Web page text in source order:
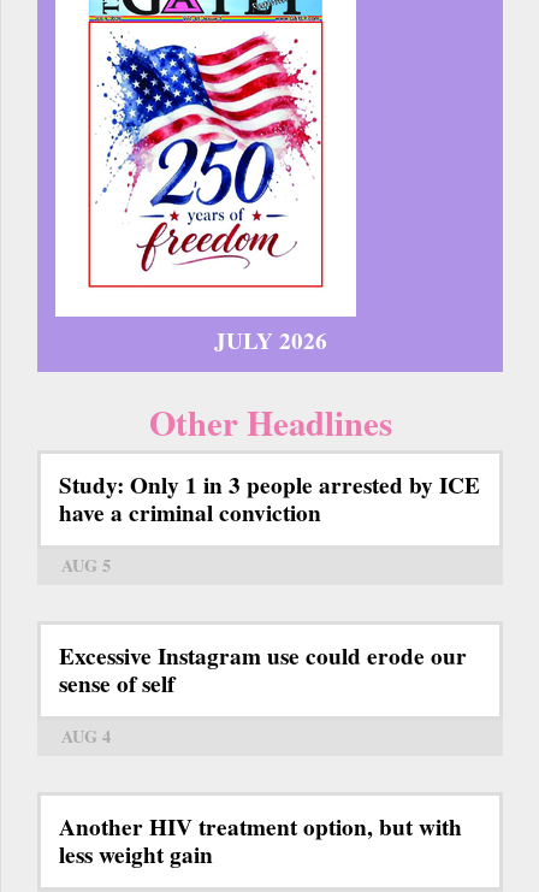
JULY 2026
Other Headlines
Study: Only 1 in 3 people arrested by ICE
have a criminal conviction
AUG 5
Excessive Instagram use could erode our
sense of self
AUG 4
Another HIV treatment option, but with
less weight gain